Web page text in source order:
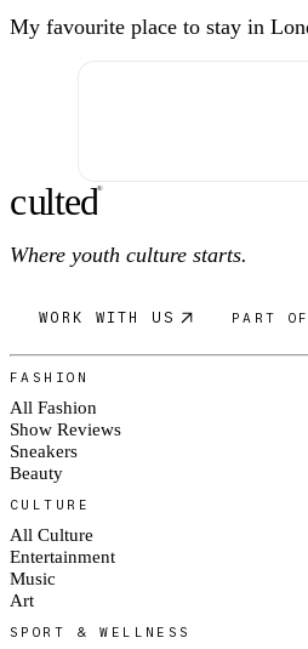
My favourite place to stay in
culted®
Where youth culture starts.
WORK WITH US PART
FASHION
All Fashion
Show Reviews
Sneakers
Beauty
CULTURE
All Culture
Entertainment
Music
Art
SPORT & WELLNESS